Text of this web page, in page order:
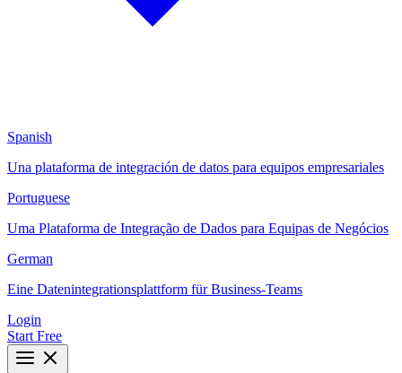
Spanish
Una plataforma de integración de datos para equipos empresariales
Portuguese
Uma Plataforma de Integração de Dados para Equipas de Negócios
German
Eine Datenintegrationsplattform für Business-Teams
Login
Start Free